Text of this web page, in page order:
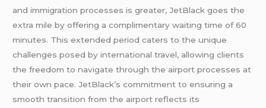
and immigration processes is greater, JetBlack goes the
extra mile by offering a complimentary waiting time of 60
minutes. This extended period caters to the unique
challenges posed by international travel, allowing clients
the freedom to navigate through the airport processes at
their own pace. JetBlack’s commitment to ensuring a
smooth transition from the airport reflects its